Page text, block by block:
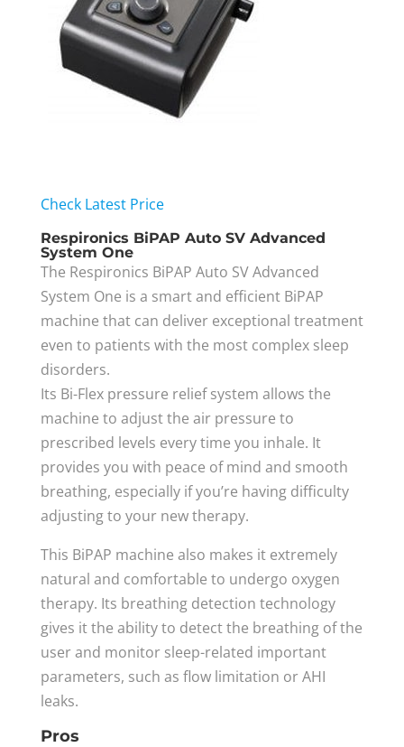
Check Latest Price
Respironics BiPAP Auto SV Advanced
System One
The Respironics BiPAP Auto SV Advanced
System One is a smart and efficient BiPAP
machine that can deliver exceptional treatment
even to patients with the most complex sleep
disorders.
Its Bi-Flex pressure relief system allows the
machine to adjust the air pressure to
prescribed levels every time you inhale. It
provides you with peace of mind and smooth
breathing, especially if you’re having difficulty
adjusting to your new therapy.
This BiPAP machine also makes it extremely
natural and comfortable to undergo oxygen
therapy. Its breathing detection technology
gives it the ability to detect the breathing of the
user and monitor sleep-related important
parameters, such as flow limitation or AHI
leaks.
Pros